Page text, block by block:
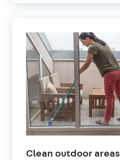
Clean outdoor areas